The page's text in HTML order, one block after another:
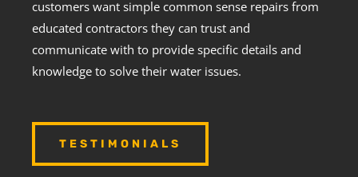
customers want simple common sense repairs from
educated contractors they can trust and
communicate with to provide specific details and
knowledge to solve their water issues.
TESTIMONIALS